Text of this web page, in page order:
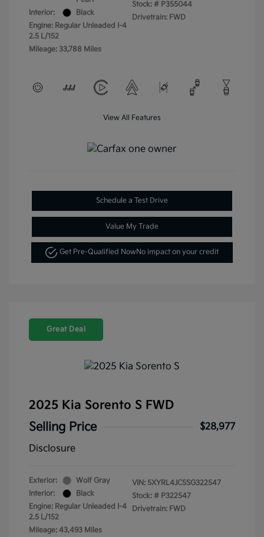
Interior:
Black
Engine: Regular Unleaded I-4
2.5 L/152
Mileage: 33,788 Miles
Stock: # P355044
Drivetrain: FWD
View All Features
Schedule a Test Drive
Value My Trade
Get Pre-Qualified NowNo impact on your credit
Great Deal
2025 Kia Sorento S FWD
Selling Price
$28,977
Disclosure
Exterior:
Wolf Gray
Interior:
Black
Engine: Regular Unleaded I-4
2.5 L/152
Mileage: 43,493 Miles
VIN: 5XYRL4JC5SG322547
Stock: # P322547
Drivetrain: FWD